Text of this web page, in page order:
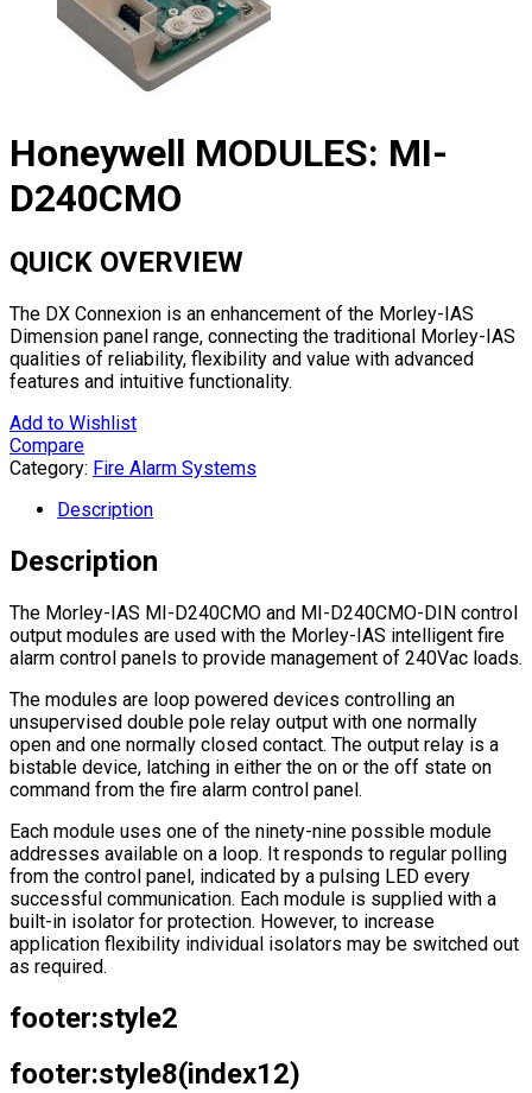
Honeywell MODULES: MI-
D240CMO
QUICK OVERVIEW
The DX Connexion is an enhancement of the Morley-IAS
Dimension panel range, connecting the traditional Morley-IAS
qualities of reliability, flexibility and value with advanced
features and intuitive functionality.
Add to Wishlist
Compare
Category: Fire Alarm Systems
Description
Description
The Morley-IAS MI-D240CMO and MI-D240CMO-DIN control
output modules are used with the Morley-IAS intelligent fire
alarm control panels to provide management of 240Vac loads.
The modules are loop powered devices controlling an
unsupervised double pole relay output with one normally
open and one normally closed contact. The output relay is a
bistable device, latching in either the on or the off state on
command from the fire alarm control panel.
Each module uses one of the ninety-nine possible module
addresses available on a loop. It responds to regular polling
from the control panel, indicated by a pulsing LED every
successful communication. Each module is supplied with a
built-in isolator for protection. However, to increase
application flexibility individual isolators may be switched out
as required.
footer:style2
footer:style8(index12)